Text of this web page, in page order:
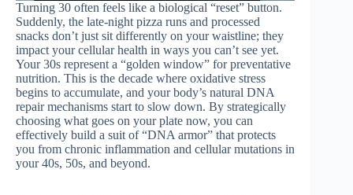
Turning 30 often feels like a biological “reset” button.
Suddenly, the late-night pizza runs and processed
snacks don’t just sit differently on your waistline; they
impact your cellular health in ways you can’t see yet.
Your 30s represent a “golden window” for preventative
nutrition. This is the decade where oxidative stress
begins to accumulate, and your body’s natural DNA
repair mechanisms start to slow down. By strategically
choosing what goes on your plate now, you can
effectively build a suit of “DNA armor” that protects
you from chronic inflammation and cellular mutations in
your 40s, 50s, and beyond.